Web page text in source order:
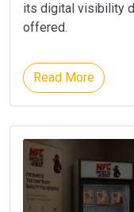
its digital visibility
offered.
Read More